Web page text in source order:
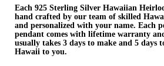
Each 925 Sterling Silver Hawaiian
hand crafted by our team of skilled
and personalized with your name. Each
pendant comes with lifetime warranty
usually takes 3 days to make and 5 days
Hawaii to you.